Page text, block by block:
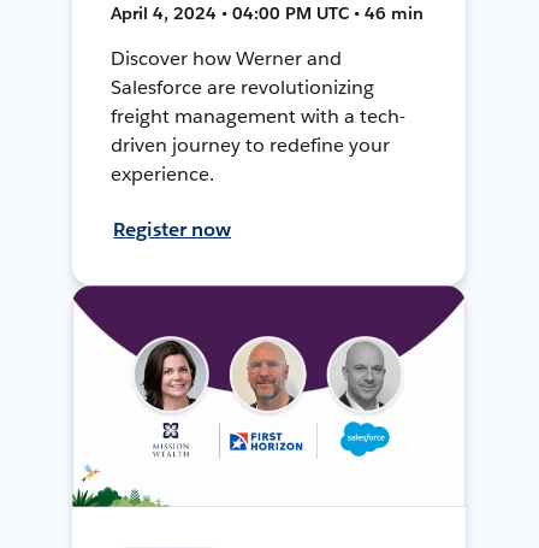
April 4, 2024 • 04:00 PM UTC • 46 min
Discover how Werner and
Salesforce are revolutionizing
freight management with a tech-
driven journey to redefine your
experience.
Register now